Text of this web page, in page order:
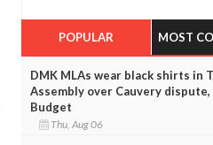
POPULAR MOST
DMK MLAs wear black shirts in
Assembly over Cauvery dispute,
Budget
Thu, Aug 06